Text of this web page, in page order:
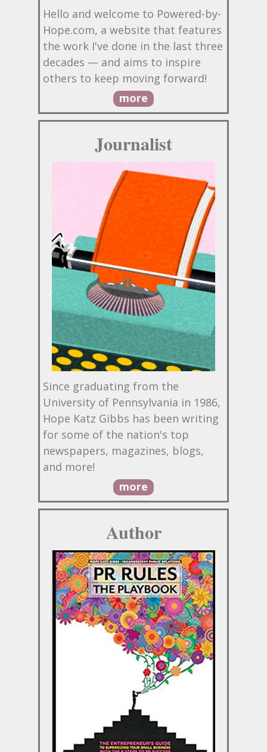
Hello and welcome to Powered-by-
Hope.com, a website that features
the work I've done in the last three
decades — and aims to inspire
others to keep moving forward!
more
Journalist
Since graduating from the
University of Pennsylvania in 1986,
Hope Katz Gibbs has been writing
for some of the nation's top
newspapers, magazines, blogs,
and more!
more
Author